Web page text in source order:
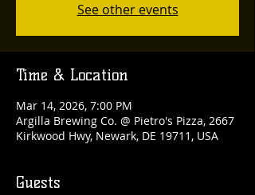
See other events
Time & Location
Mar 14, 2026, 7:00 PM
Argilla Brewing Co. @ Pietro's Pizza, 2667
Kirkwood Hwy, Newark, DE 19711, USA
Guests